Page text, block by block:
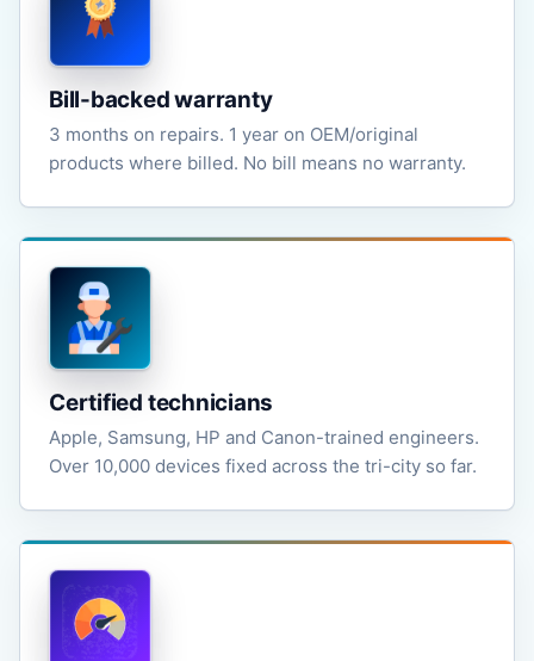
Bill-backed warranty
3 months on repairs. 1 year on OEM/original
products where billed. No bill means no warranty.
Certified technicians
Apple, Samsung, HP and Canon-trained engineers.
Over 10,000 devices fixed across the tri-city so far.